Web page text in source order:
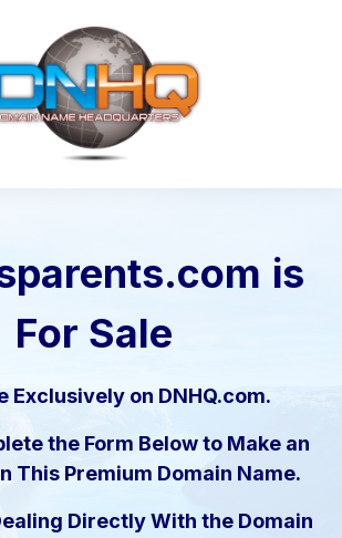
is
For Sale
Exclusively on DNHQ.com.
the Form Below to Make an
This Premium Domain Name.
Directly With the Domain